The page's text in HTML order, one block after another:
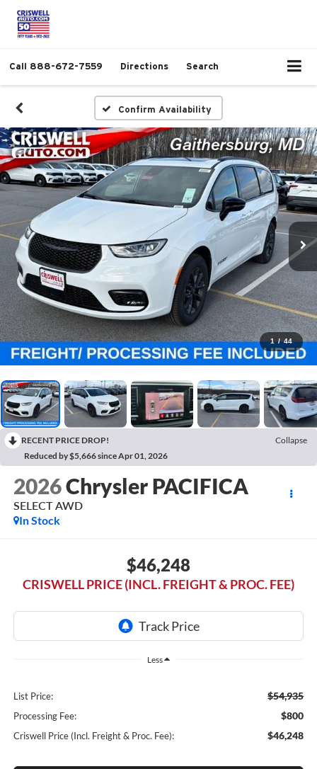
Call 888-672-7559 Directions Search
Confirm Availability
1 / 44
RECENT PRICE DROP!
Collapse
Reduced by $5,666 since Apr 01, 2026
2026Chrysler PACIFICA
SELECT AWD
In Stock
$46,248
CRISWELL PRICE (INCL. FREIGHT & PROC. FEE)
Less
List Price: $54,935
Processing Fee: $800
Criswell Price (Incl. Freight & Proc. Fee): $46,248